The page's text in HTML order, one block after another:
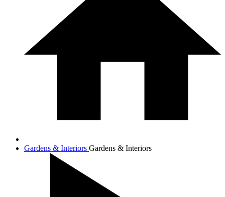
Gardens & Interiors Gardens & Interiors